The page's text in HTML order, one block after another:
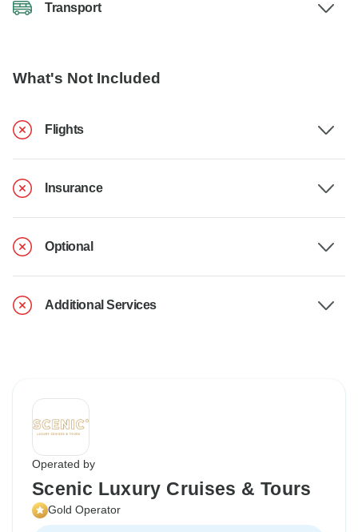
Transport
What's Not Included
Flights
Insurance
Optional
Additional Services
Operated by
Scenic Luxury Cruises & Tours
Gold Operator